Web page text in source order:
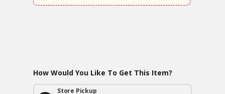
How Would You Like To Get This Item?
Store Pickup